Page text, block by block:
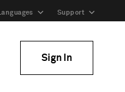
Languages Support
Sign In